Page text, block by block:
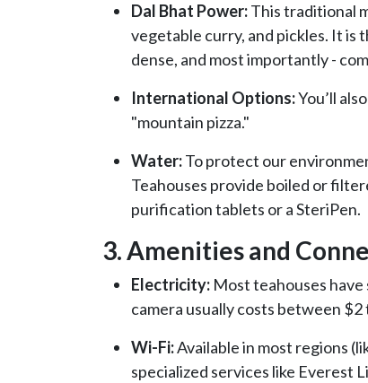
Dal Bhat Power:This traditional
vegetable curry, and pickles. It is
dense, and most importantly -
International Options:You’ll
"mountain pizza."
Water:To protect our
Teahouses provide boiled or
purification tablets or a SteriPen.
3. Amenities and
Electricity: Most teahouses
camera usually costs between $2
Wi-Fi:Available in most regions
specialized services like Everest